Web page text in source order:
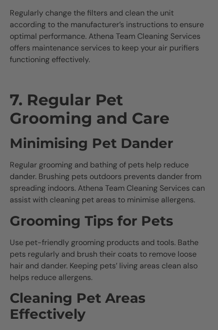
Regularly change the filters and clean the unit
according to the manufacturer’s instructions to ensure
optimal performance. Athena Team Cleaning Services
offers maintenance services to keep your air purifiers
functioning effectively.
7. Regular Pet
Grooming and Care
Minimising Pet Dander
Regular grooming and bathing of pets help reduce
dander. Brushing pets outdoors prevents dander from
spreading indoors. Athena Team Cleaning Services can
assist with cleaning pet areas to minimise allergens.
Grooming Tips for Pets
Use pet-friendly grooming products and tools. Bathe
pets regularly and brush their coats to remove loose
hair and dander. Keeping pets’ living areas clean also
helps reduce allergens.
Cleaning Pet Areas
Effectively